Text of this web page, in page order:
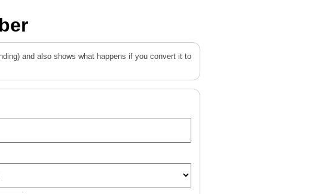
and also shows what happens if you convert it to